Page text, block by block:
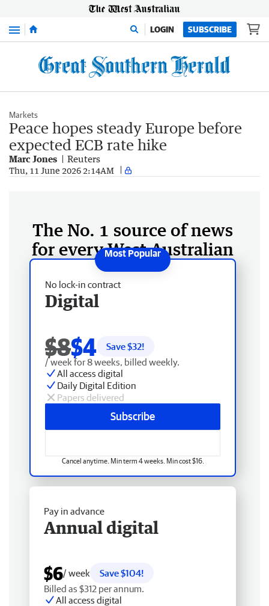
Menu LOGIN SUBSCRIBE
Markets
Peace hopes steady Europe before
expected ECB rate hike
Marc Jones Reuters
Thu, 11 June 2026 2:14AM
The No. 1 source of news
for every West Australian
No lock-in contract
Digital
$8$4 Save $32!
/ week for 8 weeks, billed weekly.
All access digital
Daily Digital Edition
Papers delivered
Subscribe
Cancel anytime. Min term 4 weeks. Min cost $16.
Pay in advance
Annual digital
$6/ week
Save $104!
Billed as $312 per annum.
All access digital